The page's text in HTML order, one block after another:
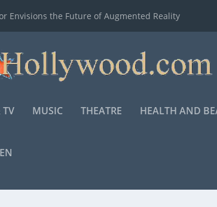
Envisions the Future of Augmented Reality
MUSIC THEATRE HEALTH AND